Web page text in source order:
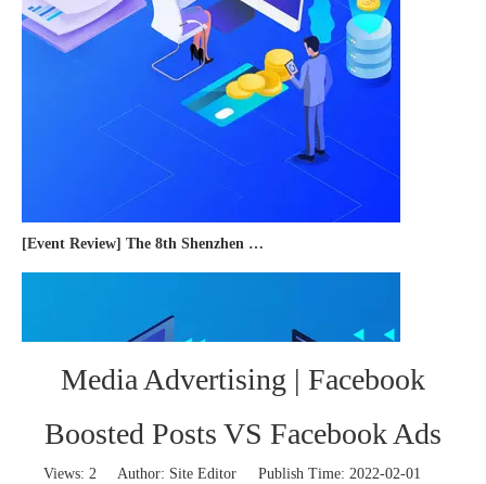
Media Advertising | Facebook
Boosted Posts VS Facebook Ads
Views: 2 Author: Site Editor Publish Time: 2022-02-01